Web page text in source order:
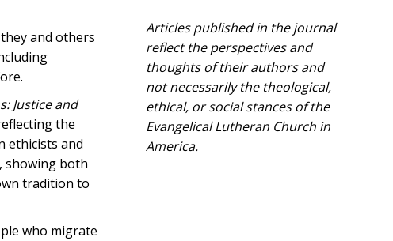
and others
Justice and
the
ethicists and
showing both
tradition to
who migrate
Articles published in the journal
reflect the perspectives and
thoughts of their authors and
not necessarily the theological,
ethical, or social stances of the
Evangelical Lutheran Church in
America.​